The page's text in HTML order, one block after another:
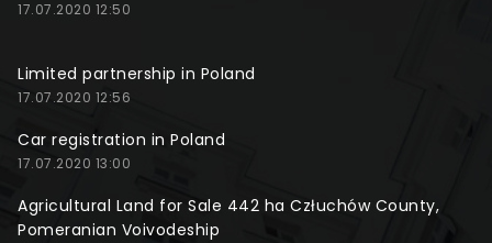
17.07.2020 12:50
Limited partnership in Poland
17.07.2020 12:56
Car registration in Poland
17.07.2020 13:00
Agricultural Land for Sale 442 ha Człuchów County,
Pomeranian Voivodeship